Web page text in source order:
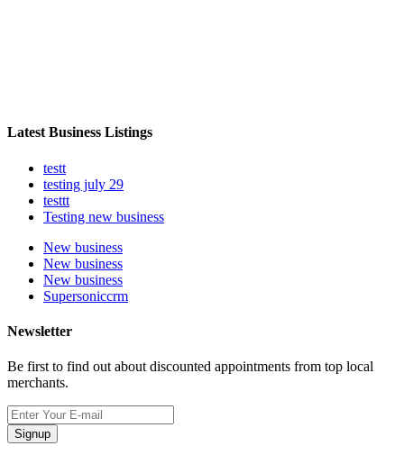
Latest Business Listings
testt
testing july 29
testtt
Testing new business
New business
New business
New business
Supersoniccrm
Newsletter
Be first to find out about discounted appointments from top local
merchants.
Signup